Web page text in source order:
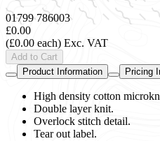
01799 786003
£0.00
(£0.00 each) Exc. VAT
Add to Cart
Product Information
Pricing
High density cotton
Double layer knit.
Overlock stitch detail.
Tear out label.